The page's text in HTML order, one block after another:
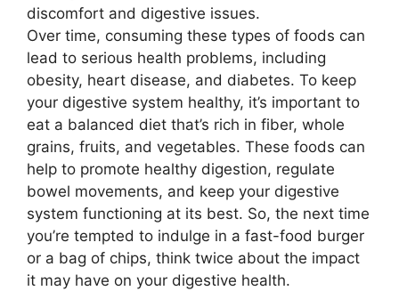
discomfort and digestive issues.
Over time, consuming these types of foods can
lead to serious health problems, including
obesity, heart disease, and diabetes. To keep
your digestive system healthy, it’s important to
eat a balanced diet that’s rich in fiber, whole
grains, fruits, and vegetables. These foods can
help to promote healthy digestion, regulate
bowel movements, and keep your digestive
system functioning at its best. So, the next time
you’re tempted to indulge in a fast-food burger
or a bag of chips, think twice about the impact
it may have on your digestive health.